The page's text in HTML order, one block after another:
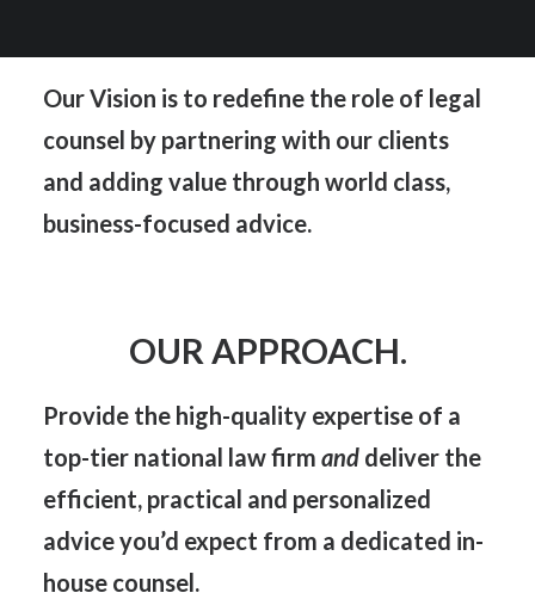
Our Vision is to redefine the role of legal
counsel by partnering with our clients
and adding value through world class,
business-focused advice.
OUR APPROACH.
Provide the high-quality expertise of a
top-tier national law firm and deliver the
efficient, practical and personalized
adviceyou’d expect from a dedicated in-
house counsel.